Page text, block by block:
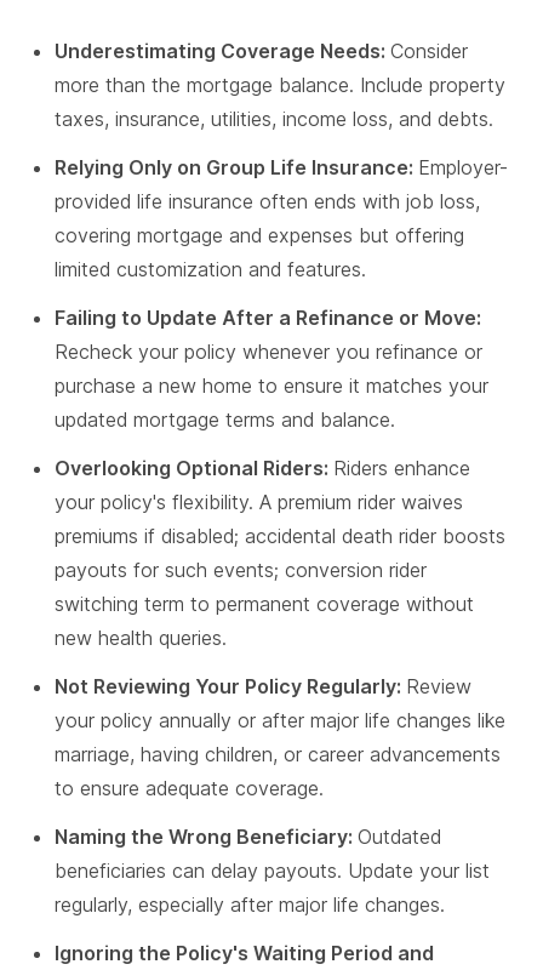
Underestimating Coverage Needs: Consider
more than the mortgage balance. Include property
taxes, insurance, utilities, income loss, and debts.
Relying Only on Group Life Insurance: Employer-
provided life insurance often ends with job loss,
covering mortgage and expenses but offering
limited customization and features.
Failing to Update After a Refinance or Move:
Recheck your policy whenever you refinance or
purchase a new home to ensure it matches your
updated mortgage terms and balance.
Overlooking Optional Riders: Riders enhance
your policy's flexibility. A premium rider waives
premiums if disabled; accidental death rider boosts
payouts for such events; conversion rider
switching term to permanent coverage without
new health queries.
Not Reviewing Your Policy Regularly: Review
your policy annually or after major life changes like
marriage, having children, or career advancements
to ensure adequate coverage.
Naming the Wrong Beneficiary: Outdated
beneficiaries can delay payouts. Update your list
regularly, especially after major life changes.
Ignoring the Policy's Waiting Period and